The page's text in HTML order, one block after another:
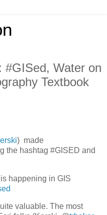
#GISed, Water on
Textbook
) made
the hashtag #GISED and
happening in GIS
valuable. The most